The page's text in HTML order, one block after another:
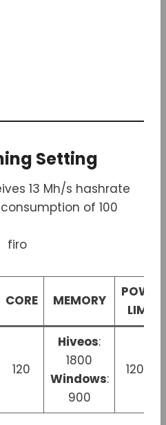
Setting
13 Mh/s hashrate
of 100
CORE MEMORY
POWER
LIMIT
120
Hiveos:
1800
Windows:
900
120 W